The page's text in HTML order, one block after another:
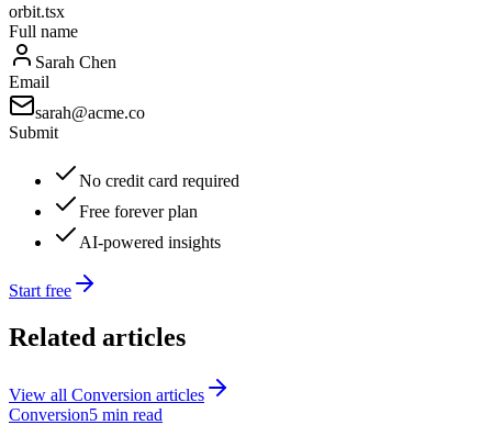
orbit.tsx
Full name
Sarah Chen
Email
sarah@acme.co
Submit
No credit card required
Free forever plan
AI-powered insights
Start free
Related articles
View all Conversion articles
Conversion5 min read